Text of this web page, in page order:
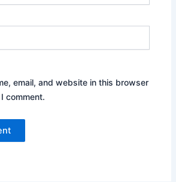
email, and website in this browser
comment.